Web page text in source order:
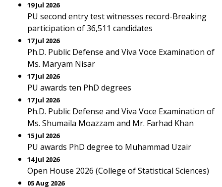
19 Jul 2026
PU second entry test witnesses record-Breaking
participation of 36,511 candidates
17 Jul 2026
Ph.D. Public Defense and Viva Voce Examination of
Ms. Maryam Nisar
17 Jul 2026
PU awards ten PhD degrees
17 Jul 2026
Ph.D. Public Defense and Viva Voce Examination of
Ms. Shumaila Moazzam and Mr. Farhad Khan
15 Jul 2026
PU awards PhD degree to Muhammad Uzair
14 Jul 2026
Open House 2026 (College of Statistical Sciences)
05 Aug 2026